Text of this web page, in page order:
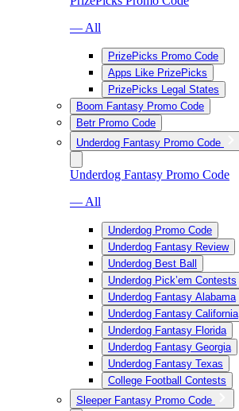
— All
PrizePicks Promo Code
Apps Like PrizePicks
PrizePicks Legal States
Boom Fantasy Promo Code
Betr Promo Code
Underdog Fantasy Promo Code
Underdog Fantasy Promo Code
— All
Underdog Promo Code
Underdog Fantasy Review
Underdog Best Ball
Underdog Pick’em Contests
Underdog Fantasy Alabama
Underdog Fantasy California
Underdog Fantasy Florida
Underdog Fantasy Georgia
Underdog Fantasy Texas
College Football Contests
Sleeper Fantasy Promo Code